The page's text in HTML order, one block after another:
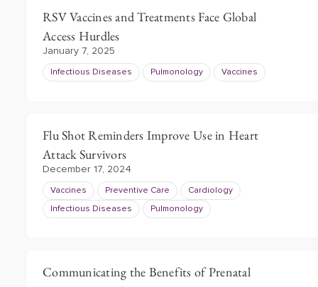
RSV Vaccines and Treatments Face Global
Access Hurdles
January 7, 2025
Infectious Diseases Pulmonology Vaccines
Flu Shot Reminders Improve Use in Heart
Attack Survivors
December 17, 2024
Vaccines Preventive Care Cardiology
Infectious Diseases Pulmonology
Communicating the Benefits of Prenatal